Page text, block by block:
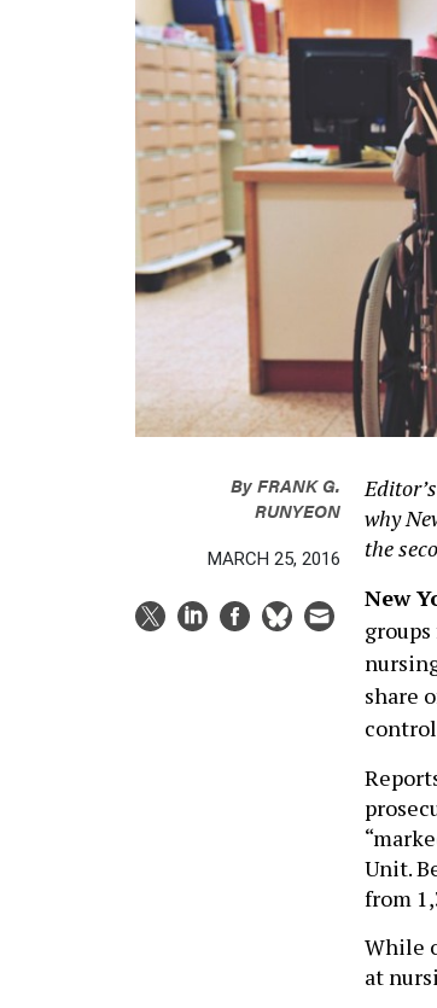
ByFRANK G.
RUNYEON
MARCH 25, 2016
why
the
New
share
Unit.
from
While
at